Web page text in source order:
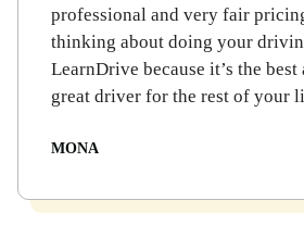
professional and very fair
thinking about doing your
LearnDrive because it’s the best
great driver for the rest of your
MONA